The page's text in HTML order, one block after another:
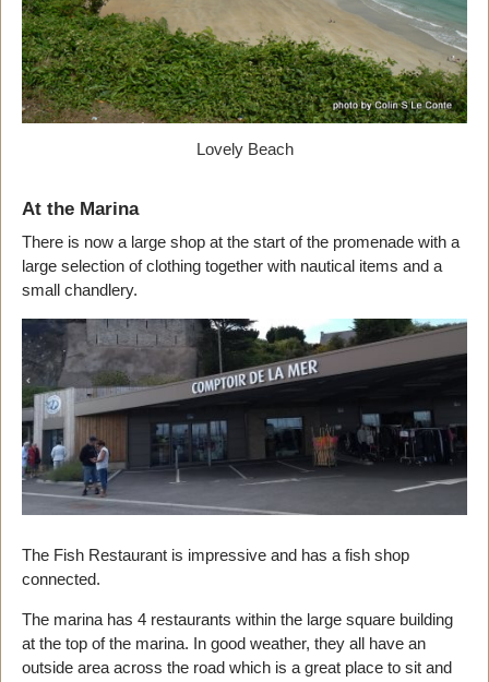
Lovely Beach
At the Marina
There is now a large shop at the start of the promenade with a
large selection of clothing together with nautical items and a
small chandlery.
The Fish Restaurant is impressive and has a fish shop
connected.
The marina has 4 restaurants within the large square building
at the top of the marina. In good weather, they all have an
outside area across the road which is a great place to sit and